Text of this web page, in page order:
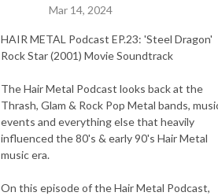
Mar 14, 2024
HAIR METAL Podcast EP.23: 'Steel Dragon'
Rock Star (2001) Movie Soundtrack
The Hair Metal Podcast looks back at the
Thrash, Glam & Rock Pop Metal bands,
events and everything else that heavily
influenced the 80's & early 90's Hair Metal
music era.
On this episode of the Hair Metal Podcast,